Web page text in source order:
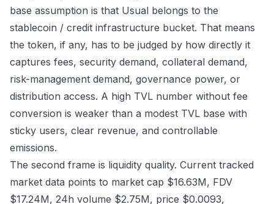
base assumption is that Usual belongs to the
stablecoin / credit infrastructure bucket. That means
the token, if any, has to be judged by how directly it
captures fees, security demand, collateral demand,
risk-management demand, governance power, or
distribution access. A high TVL number without fee
conversion is weaker than a modest TVL base with
sticky users, clear revenue, and controllable
emissions.
The second frame is liquidity quality. Current tracked
market data points to market cap $16.63M, FDV
$17.24M, 24h volume $2.75M, price $0.0093,